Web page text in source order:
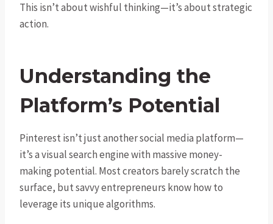
This isn’t about wishful thinking—it’s about strategic
action.
Understanding the
Platform’s Potential
Pinterest isn’t just another social media platform—
it’s a visual search engine with massive money-
making potential. Most creators barely scratch the
surface, but savvy entrepreneurs know how to
leverage its unique algorithms.